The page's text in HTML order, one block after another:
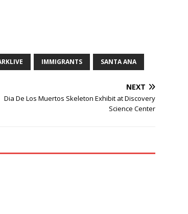
IMMIGRANTS SANTA ANA
NEXT
Dia De Los Muertos Skeleton Exhibit at Discovery
Science Center